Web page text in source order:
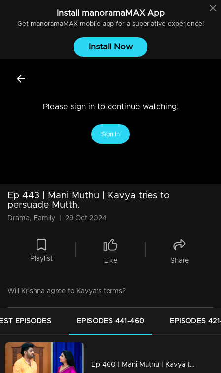
Install manoramaMAXApp
Get manoramaMAXmobile app for a superlative experience!
Install Now
Please sign in to continue watching.
Sign In
Ep 443 | Mani Muthu | Kavya tries to
persuade Mutth.
Drama, Family 29 Oct 2024
Playlist Like Share
Will Krishna agree to Kavya's terms?
EPISODES EPISODES 441-460 EPISODES
Ep 460 | Mani Muthu | Kavya turns to Sachi for help.